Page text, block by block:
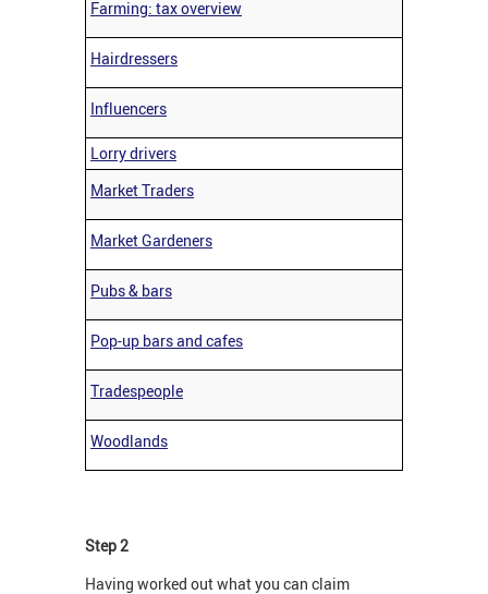
Farming: tax overview
Hairdressers
Influencers
Lorry drivers
Market Traders
Market Gardeners
Pubs & bars
Pop-up bars and cafes
Tradespeople
Woodlands
Step 2
Having worked out what you can claim